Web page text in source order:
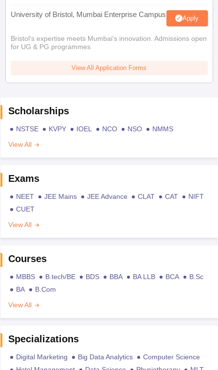
University of Bristol, Mumbai Enterprise Campus Apply
Bristol's expertise meets Mumbai's innovation. Admissions open
for UG & PG programmes
View All Application Forms
Scholarships
NSTSE KVPY IOEL NCO NSO
NMMS
View All
Exams
NEET JEE Mains JEE Advance CLAT CAT
NIFT
CUET
View All
Courses
MBBS B.tech/BE BDS BBA BA LLB BCA
B.Sc
BA
B.Com
View All
Specializations
Digital Marketing Big Data Analytics
Computer Science